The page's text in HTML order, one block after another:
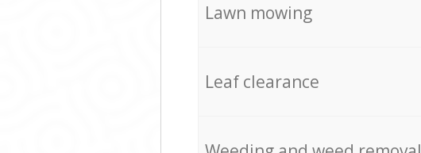
Lawn mowing
Leaf clearance